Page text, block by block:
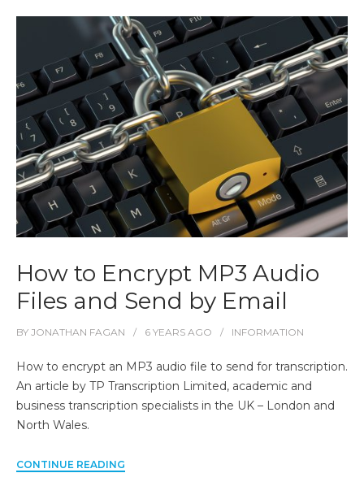
How to Encrypt MP3 Audio
Files and Send by Email
BY JONATHAN FAGAN 6 YEARS AGO INFORMATION
How to encrypt an MP3 audio file to send for transcription.
An article by TP Transcription Limited, academic and
business transcription specialists in the UK – London and
North Wales.
CONTINUE READING